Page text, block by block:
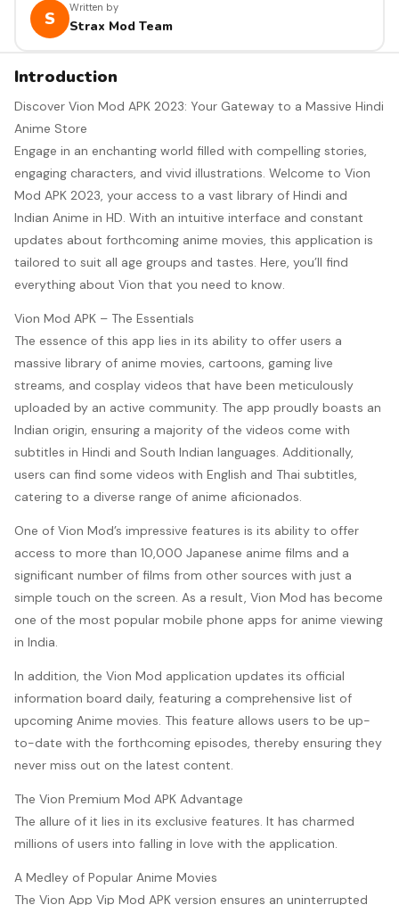
S
Written by
Strax Mod Team
Introduction
Discover Vion Mod APK 2023: Your Gateway to a Massive Hindi
Anime Store
Engage in an enchanting world filled with compelling stories,
engaging characters, and vivid illustrations. Welcome to Vion
Mod APK 2023, your access to a vast library of Hindi and
Indian Anime in HD. With an intuitive interface and constant
updates about forthcoming anime movies, this application is
tailored to suit all age groups and tastes. Here, you’ll find
everything about Vion that you need to know.
Vion Mod APK – The Essentials
The essence of this app lies in its ability to offer users a
massive library of anime movies, cartoons, gaming live
streams, and cosplay videos that have been meticulously
uploaded by an active community. The app proudly boasts an
Indian origin, ensuring a majority of the videos come with
subtitles in Hindi and South Indian languages. Additionally,
users can find some videos with English and Thai subtitles,
catering to a diverse range of anime aficionados.
One of Vion Mod’s impressive features is its ability to offer
access to more than 10,000 Japanese anime films and a
significant number of films from other sources with just a
simple touch on the screen. As a result, Vion Mod has become
one of the most popular mobile phone apps for anime viewing
in India.
In addition, the Vion Mod application updates its official
information board daily, featuring a comprehensive list of
upcoming Anime movies. This feature allows users to be up-
to-date with the forthcoming episodes, thereby ensuring they
never miss out on the latest content.
The Vion Premium Mod APK Advantage
The allure of it lies in its exclusive features. It has charmed
millions of users into falling in love with the application.
A Medley of Popular Anime Movies
The Vion App Vip Mod APK version ensures an uninterrupted